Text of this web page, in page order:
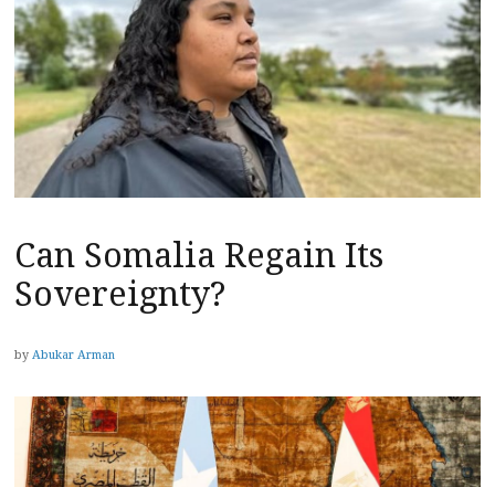
Can Somalia Regain Its
Sovereignty?
by Abukar Arman